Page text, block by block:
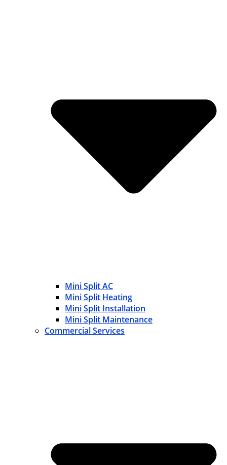
Mini Split AC
Mini Split Heating
Mini Split Installation
Mini Split Maintenance
Commercial Services